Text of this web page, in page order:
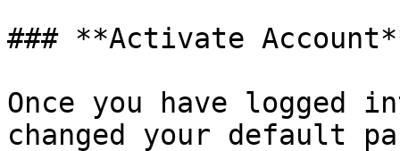
### **Activate
Once you have logged
changed your default